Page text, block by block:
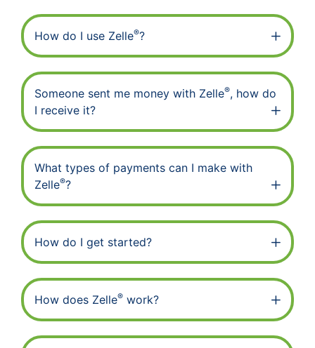
How do I use Zelle®?
Someone sent me money with Zelle®, how do
I receive it?
What types of payments can I make with
Zelle®?
How do I get started?
How does Zelle® work?